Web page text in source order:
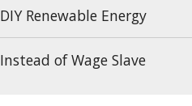
DIY Renewable Energy
Instead of Wage Slave